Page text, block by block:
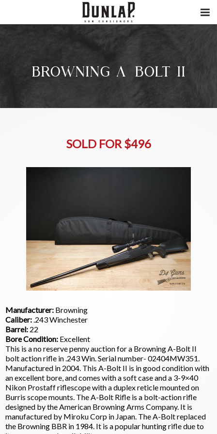
BROWNING A-BOLT II
SOLD FOR $496
Manufacturer: Browning
Caliber:.243 Winchester
Barrel: 22
Bore Condition: Excellent
This is a no reserve penny auction for a Browning A-Bolt II
bolt action rifle in .243 Win. Serial number- 02404MW351.
Manufactured in 2004. This A-Bolt II is in good condition with
an excellent bore, and comes with a soft case and a 3-9×40
Nikon Prostaff riflescope with a duplex reticle mounted on
Burris scope mounts. The A-Bolt Rifle is a bolt-action rifle
designed by the American Browning Arms Company. It is
manufactured by Miroku Corp in Japan. The A-Bolt replaced
the Browning BBR in 1984. It is a popular hunting rifle due to